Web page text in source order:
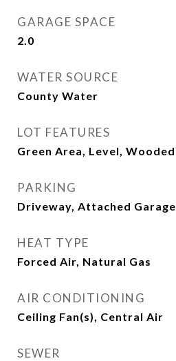
GARAGE SPACE
2.0
WATER SOURCE
County Water
LOT FEATURES
Green Area, Level, Wooded
PARKING
Driveway, Attached Garage
HEAT TYPE
Forced Air, Natural Gas
AIR CONDITIONING
Ceiling Fan(s), Central Air
SEWER